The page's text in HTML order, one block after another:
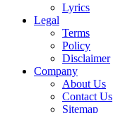
Lyrics
Legal
Terms
Policy
Disclaimer
Company
About Us
Contact Us
Sitemap